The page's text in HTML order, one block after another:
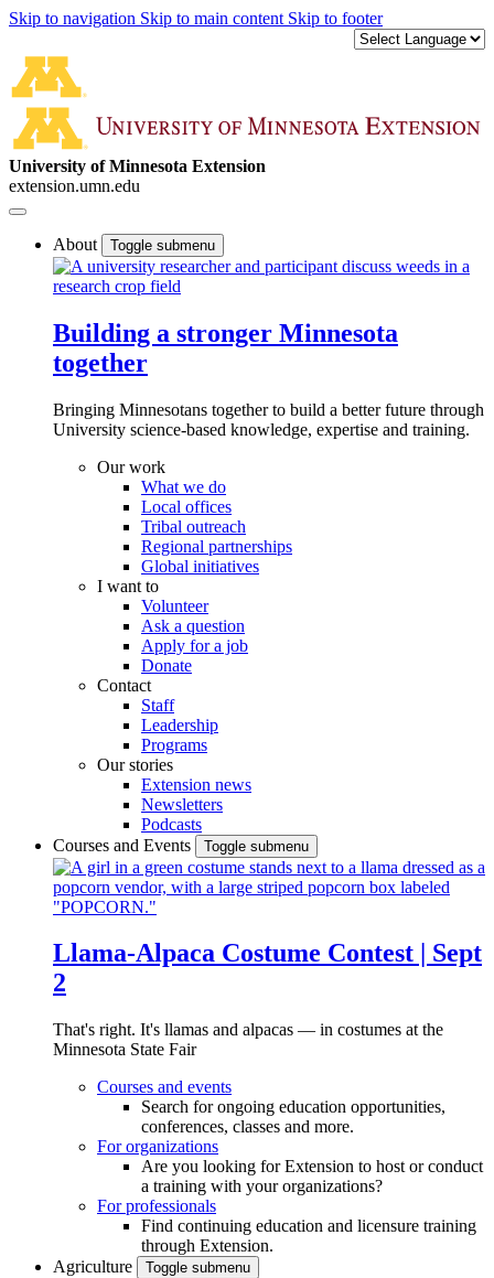
Skip to navigation Skip to main content Skip to footer
University of Minnesota Extension
extension.umn.edu
About Toggle submenu
Building a stronger Minnesota
together
Bringing Minnesotans together to build a better future through
University science-based knowledge, expertise and training.
Our work
What we do
Local offices
Tribal outreach
Regional partnerships
Global initiatives
I want to
Volunteer
Ask a question
Apply for a job
Donate
Contact
Staff
Leadership
Programs
Our stories
Extension news
Newsletters
Podcasts
Courses and Events
Toggle submenu
Llama-Alpaca Costume Contest | Sept
2
That's right. It's llamas and alpacas — in costumes at the
Minnesota State Fair
Courses and events
Search for ongoing education opportunities,
conferences, classes and more.
For organizations
Are you looking for Extension to host or conduct
a training with your organizations?
For professionals
Find continuing education and licensure training
through Extension.
Agriculture
Toggle submenu